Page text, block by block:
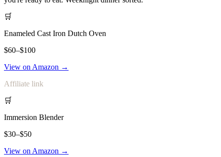
🛒
Enameled Cast Iron Dutch Oven
$60–$100
View on Amazon →
Affiliate link
🛒
Immersion Blender
$30–$50
View on Amazon →